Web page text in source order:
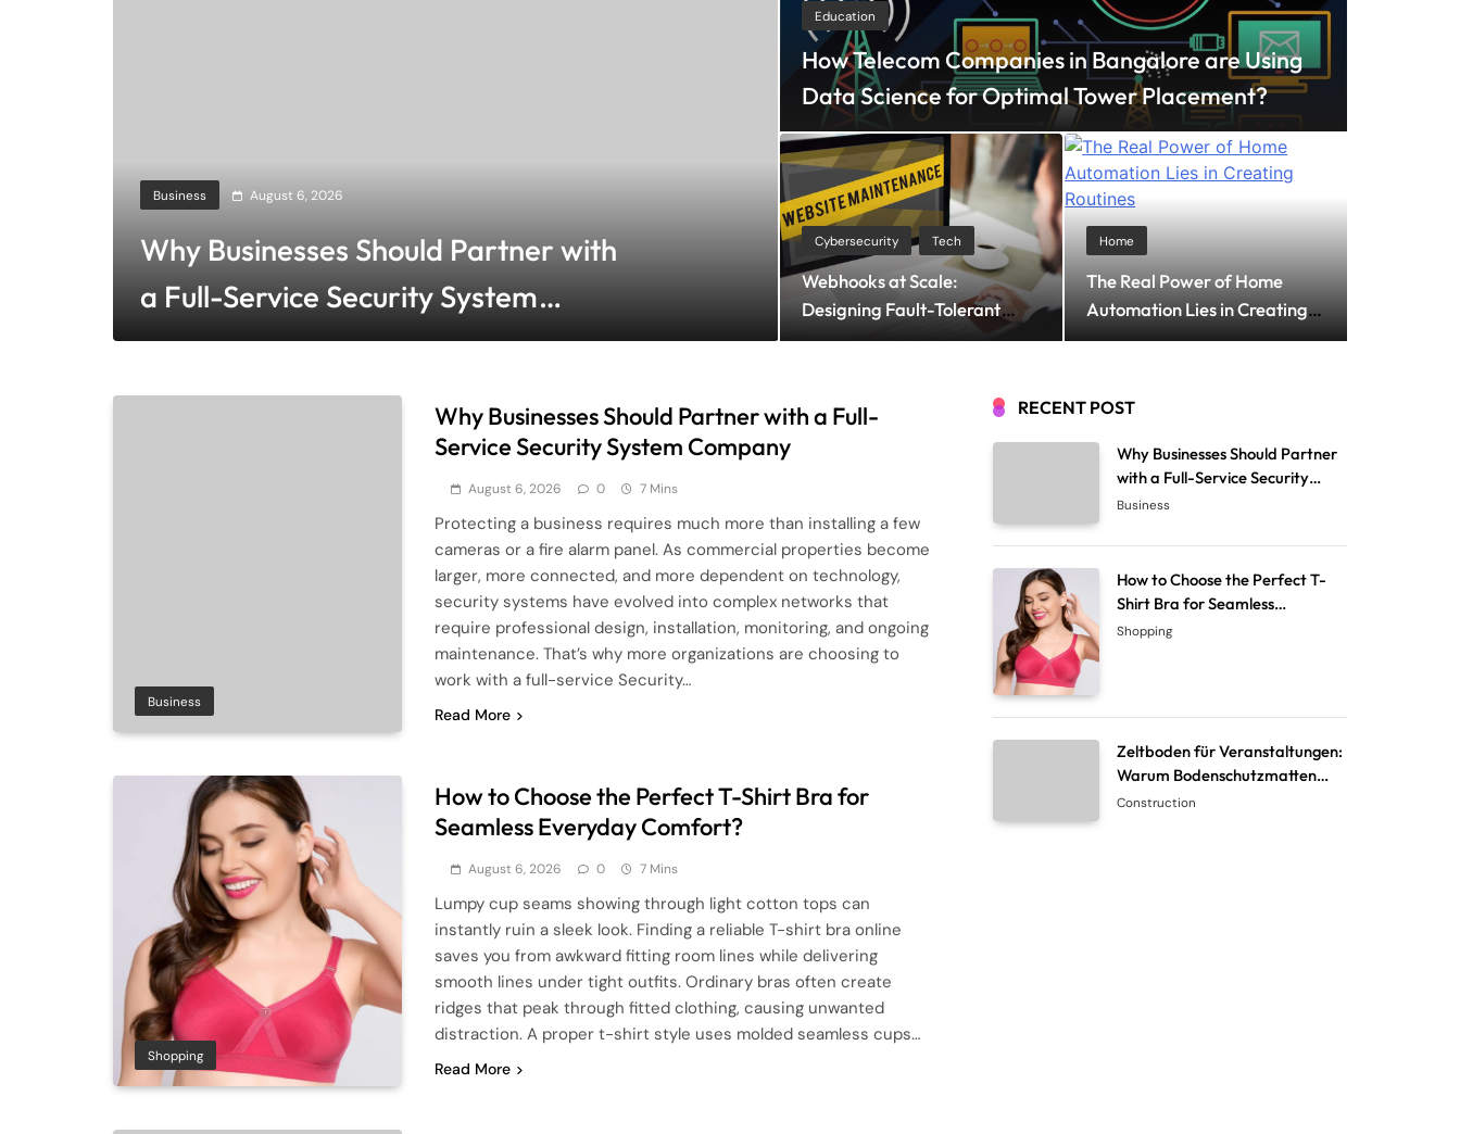
Business August 6, 2026
Why Businesses Should Partner with
a Full-Service Security System
Company
Shopping August 6, 2026
How to Choose the Perfect T-Shirt
Bra for Seamless Everyday
Comfort?
Education
How Telecom Companies in Bangalore are Using
Data Science for Optimal Tower Placement?
Cybersecurity Tech
Webhooks at Scale:
Designing Fault-Tolerant
Subscriber Systems
Home
The Real Power of Home
Automation Lies in Creating
Routines
Business
Why Businesses Should Partner with a Full-
Service Security System Company
August 6, 2026 0 7 Mins
Protecting a business requires much more than installing a few
cameras or a fire alarm panel. As commercial properties become
larger, more connected, and more dependent on technology,
security systems have evolved into complex networks that
require professional design, installation, monitoring, and ongoing
maintenance. That’s why more organizations are choosing to
work with a full-service Security…
Read More
Shopping
How to Choose the Perfect T-Shirt Bra for
Seamless Everyday Comfort?
August 6, 2026 0 7 Mins
Lumpy cup seams showing through light cotton tops can
instantly ruin a sleek look. Finding a reliable T-shirt bra online
saves you from awkward fitting room lines while delivering
smooth lines under tight outfits. Ordinary bras often create
ridges that peak through fitted clothing, causing unwanted
distraction. A proper t-shirt style uses molded seamless cups…
Read More
RECENT POST
Why Businesses Should Partner
with a Full-Service Security
System Company
Business
How to Choose the Perfect T-
Shirt Bra for Seamless
Everyday Comfort?
Shopping
Zeltboden für Veranstaltungen:
Warum Bodenschutzmatten
unverzichtbar sind
Construction